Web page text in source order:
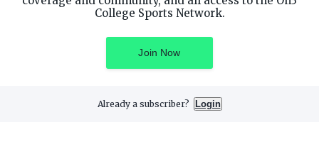
College Sports Network.
Join Now
Already a subscriber? Login
Privacy Preferences